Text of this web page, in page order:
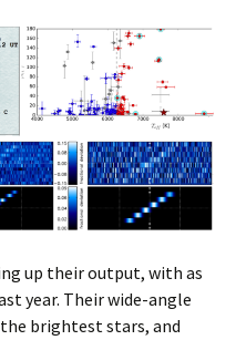
up their output, with as
year. Their wide-angle
brightest stars, and